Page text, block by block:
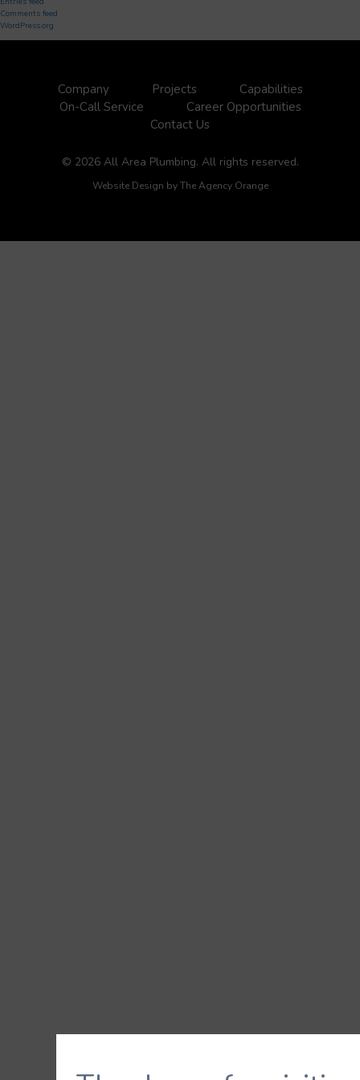
Comments feed
WordPress.org
Company Projects
Capabilities
On-Call Service
Career Opportunities
Contact Us
© 2026 All Area Plumbing. All rights reserved.
Website Design byThe Agency Orange